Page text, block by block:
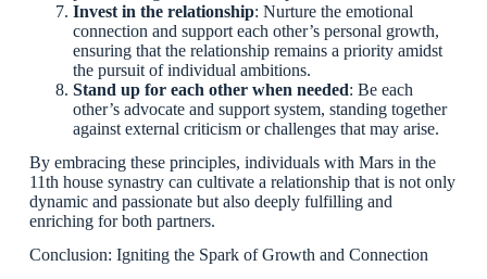
Invest in the relationship: Nurture the emotional
connection and support each other’s personal growth,
ensuring that the relationship remains a priority amidst
the pursuit of individual ambitions.
Stand up for each other when needed: Be each
other’s advocate and support system, standing together
against external criticism or challenges that may arise.
By embracing these principles, individuals with Mars in the
11th house synastry can cultivate a relationship that is not only
dynamic and passionate but also deeply fulfilling and
enriching for both partners.
Conclusion: Igniting the Spark of Growth and Connection